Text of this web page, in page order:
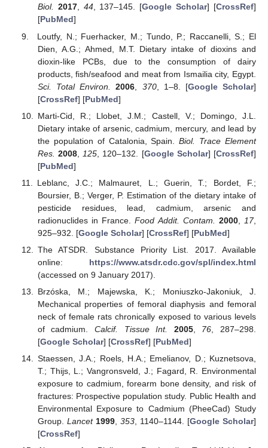
Biol. 2017, 44, 137–145. [Google Scholar] [CrossRef]
[PubMed]
Loutfy, N.; Fuerhacker, M.; Tundo, P.; Raccanelli, S.; El
Dien, A.G.; Ahmed, M.T. Dietary intake of dioxins and
dioxin-like PCBs, due to the consumption of dairy
products, fish/seafood and meat from Ismailia city, Egypt.
Sci. Total Environ.
2006 370, 1–8. [Google Scholar]
[CrossRef] [PubMed]
Marti-Cid, R.; Llobet, J.M.; Castell, V.; Domingo, J.L.
Dietary intake of arsenic, cadmium, mercury, and lead by
the population of Catalonia, Spain.Biol. Trace Element
Res. 2008 125 , 120–132. [Google Scholar] [CrossRef]
[PubMed]
Leblanc, J.C.; Malmauret, L.; Guerin, T.; Bordet, F.;
Boursier, B.; Verger, P. Estimation of the dietary intake of
pesticide residues, lead, cadmium, arsenic and
radionuclides in France.Food Addit. Contam. 2000, 17,
925–932. [Google Scholar] [CrossRef] [PubMed]
The ATSDR. Substance Priority List. 2017. Available
online: https://www.atsdr.cdc.gov/spl/index.html
(accessed on 9 January 2017).
Brzóska, M.; Majewska, K.; Moniuszko-Jakoniuk, J.
Mechanical properties of femoral diaphysis and femoral
neck of female rats chronically exposed to various levels
of cadmium.Calcif. Tissue Int. 2005, 76 , 287–298.
[Google Scholar] [CrossRef] [PubMed]
Staessen, J.A.; Roels, H.A.; Emelianov, D.; Kuznetsova,
T.; Thijs, L.; Vangronsveld, J.; Fagard, R. Environmental
exposure to cadmium, forearm bone density, and risk of
fractures: Prospective population study. Public Health and
Environmental Exposure to Cadmium (PheeCad) Study
Group. Lancet 1999, 353, 1140–1144. [Google Scholar]
[CrossRef]